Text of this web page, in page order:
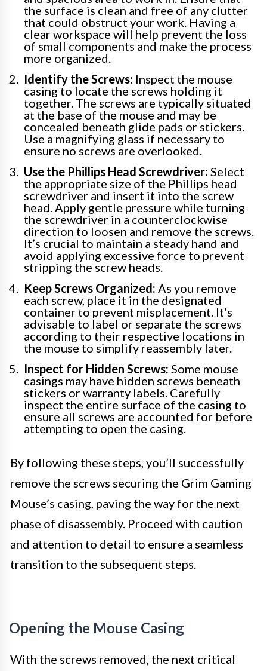
the surface is clean and free of any clutter
that could obstruct your work. Having a
clear workspace will help prevent the loss
of small components and make the process
more organized.
Identify the Screws: Inspect the mouse
casing to locate the screws holding it
together. The screws are typically situated
at the base of the mouse and may be
concealed beneath glide pads or stickers.
Use a magnifying glass if necessary to
ensure no screws are overlooked.
Use the Phillips Head Screwdriver: Select
the appropriate size of the Phillips head
screwdriver and insert it into the screw
head. Apply gentle pressure while turning
the screwdriver in a counterclockwise
direction to loosen and remove the screws.
It’s crucial to maintain a steady hand and
avoid applying excessive force to prevent
stripping the screw heads.
Keep Screws Organized: As you remove
each screw, place it in the designated
container to prevent misplacement. It’s
advisable to label or separate the screws
according to their respective locations in
the mouse to simplify reassembly later.
Inspect for Hidden Screws: Some mouse
casings may have hidden screws beneath
stickers or warranty labels. Carefully
inspect the entire surface of the casing to
ensure all screws are accounted for before
attempting to open the casing.
By following these steps, you’ll successfully
remove the screws securing the Grim Gaming
Mouse’s casing, paving the way for the next
phase of disassembly. Proceed with caution
and attention to detail to ensure a seamless
transition to the subsequent steps.
Opening the Mouse Casing
With the screws removed, the next critical